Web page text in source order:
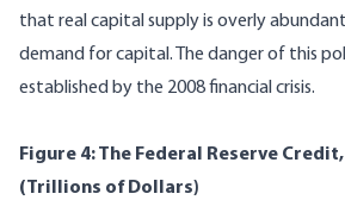
that real capital supply is overly
demand for capital. The danger of this
established by the 2008 financial crisis.
Figure 4: The Federal Reserve
(Trillions of Dollars)